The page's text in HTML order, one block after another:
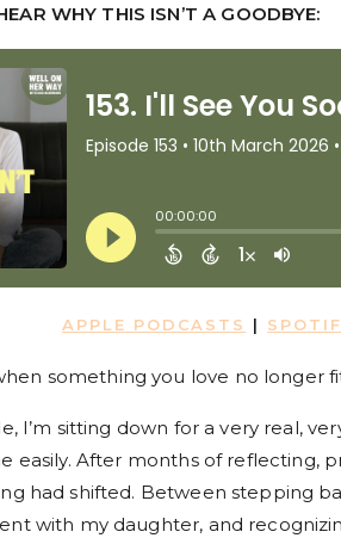
WHY THIS ISN’T A GOODBYE:
APPLE PODCASTS |
something you love no longer
I’m sitting down for a very real,
easily. After months of reflecting,
had shifted. Between stepping
with my daughter, and